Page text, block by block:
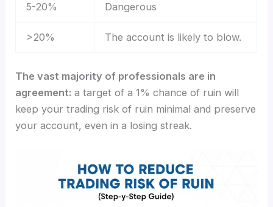
5-20% Dangerous
>20% The account is likely to blow.
The vast majority of professionals are in
agreement: a target of a 1% chance of ruin will
keep your trading risk of ruin minimal and preserve
your account, even in a losing streak.